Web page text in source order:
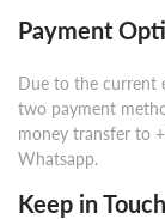
Payment
Due to the current
two payment
money transfer to
Whatsapp.
Keep in Touch